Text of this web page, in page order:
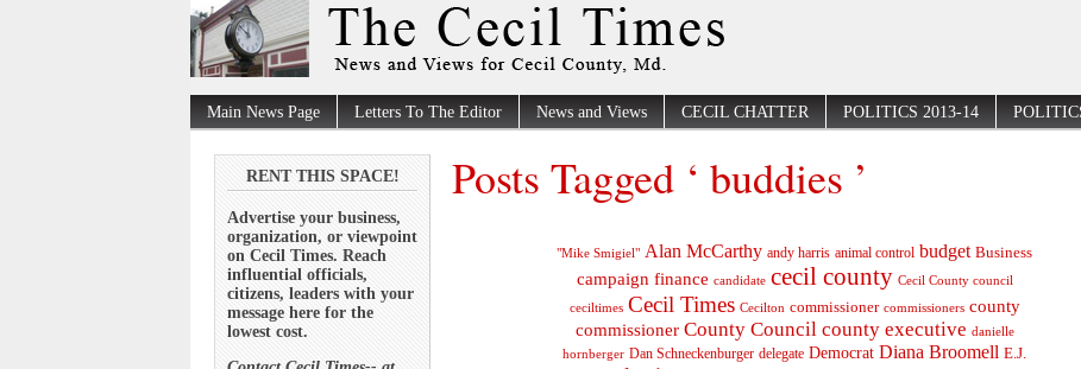
Main News Page Letters To The Editor News and Views CECIL CHATTER POLITICS 2013-14
RENT THIS SPACE!
Advertise your business,
organization, or viewpoint
on Cecil Times. Reach
influential officials,
citizens, leaders with your
message here for the
lowest cost.
Posts Tagged ‘ buddies ’
"Mike Smigiel" Alan McCarthy andy harris animal control budget Business
campaign finance candidate cecil county Cecil County council
ceciltimes Cecil Times Cecilton commissioner commissioners county
commissioner County Council county executive danielle
hornberger Dan Schneckenburger delegate Democrat Diana Broomell E.J.